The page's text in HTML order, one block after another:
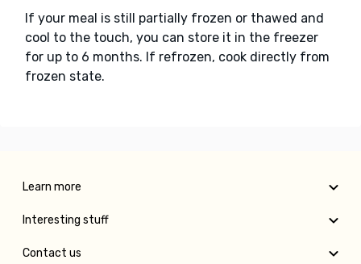
If your meal is still partially frozen or thawed and
cool to the touch, you can store it in the freezer
for up to 6 months. If refrozen, cook directly from
frozen state.
Learn more
Interesting stuff
Contact us